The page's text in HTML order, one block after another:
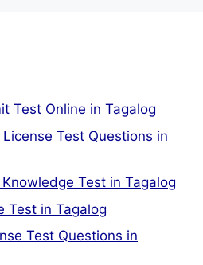
Test Online in Tagalog
License Test Questions in
Test in Tagalog
Test in Tagalog
Test Questions in